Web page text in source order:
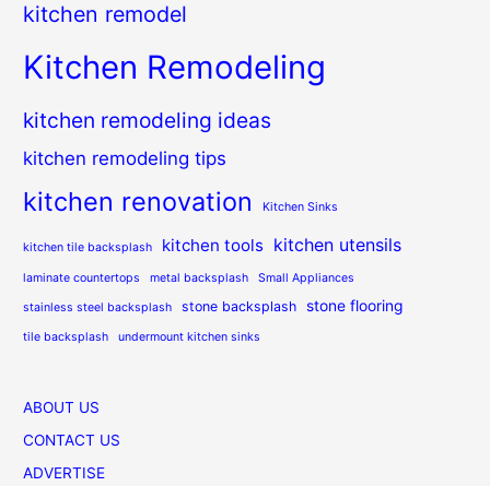
kitchen remodel
Kitchen Remodeling
kitchen remodeling ideas
kitchen remodeling tips
kitchen renovation Kitchen Sinks
kitchen tile backsplash kitchen tools kitchen utensils
laminate countertops metal backsplash Small Appliances
stainless steel backsplash stone backsplash stone flooring
tile backsplash undermount kitchen sinks
ABOUT US
CONTACT US
ADVERTISE